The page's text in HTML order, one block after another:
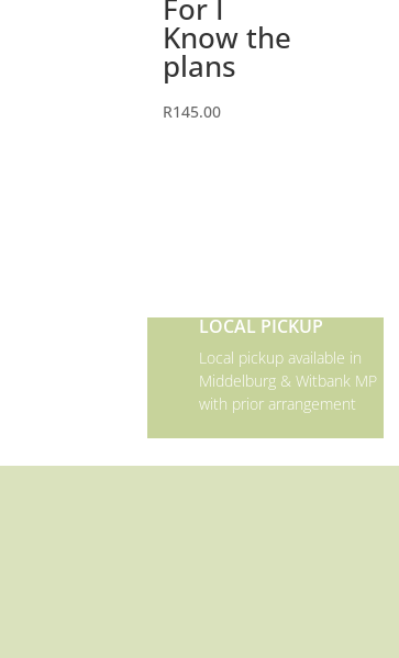
For I
Know the
plans
R145.00
LOCAL PICKUP
Local pickup available in
Middelburg & Witbank MP
with prior arrangement